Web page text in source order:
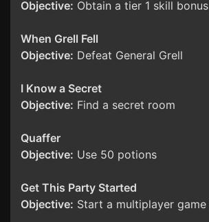
Objective: Obtain a tier 1 skill bonus
When Grell Fell
Objective: Defeat General Grell
I Know a Secret
Objective: Find a secret room
Quaffer
Objective: Use 50 potions
Get This Party Started
Objective: Start a multiplayer game